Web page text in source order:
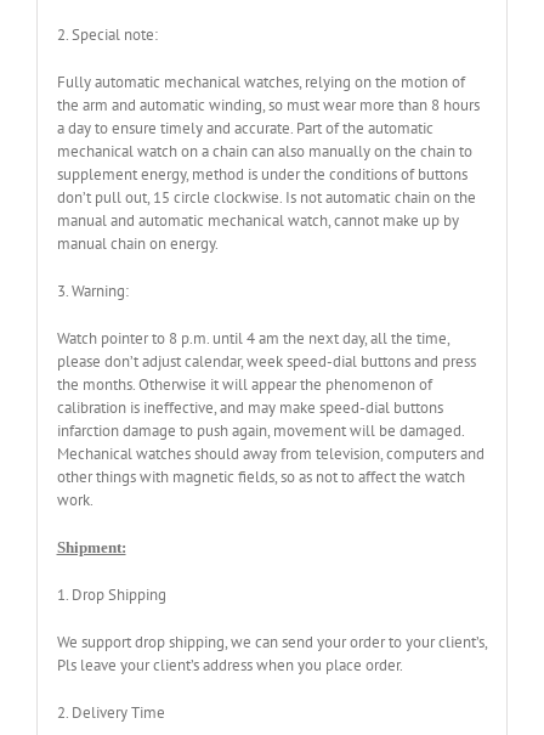
2. Special note:
Fully automatic mechanical watches, relying on the motion of
the arm and automatic winding, so must wear more than 8 hours
a day to ensure timely and accurate. Part of the automatic
mechanical watch on a chain can also manually on the chain to
supplement energy, method is under the conditions of buttons
don’t pull out, 15 circle clockwise. Is not automatic chain on the
manual and automatic mechanical watch, cannot make up by
manual chain on energy.
3. Warning:
Watch pointer to 8 p.m. until 4 am the next day, all the time,
please don’t adjust calendar, week speed-dial buttons and press
the months. Otherwise it will appear the phenomenon of
calibration is ineffective, and may make speed-dial buttons
infarction damage to push again, movement will be damaged.
Mechanical watches should away from television, computers and
other things with magnetic fields, so as not to affect the watch
work.
Shipment:
1. Drop Shipping
We support drop shipping, we can send your order to your client’s,
Pls leave your client’s address when you place order.
2. Delivery Time